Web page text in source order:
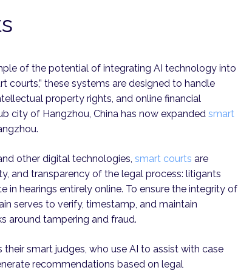
of the potential of integrating AI technology into
courts,” these systems are designed to handle
property rights, and online financial
city of Hangzhou, China has now expanded smart
other digital technologies, smart courts are
and transparency of the legal process: litigants
in hearings entirely online. To ensure the integrity of
serves to verify, timestamp, and maintain
around tampering and fraud.
smart judges, who use AI to assist with case
recommendations based on legal